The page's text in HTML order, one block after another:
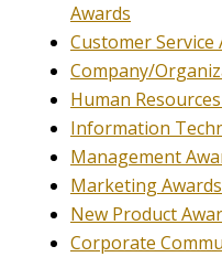
Awards
Customer Service
Company/
Human
Information
Management
Marketing Awards
New Product
Corporate